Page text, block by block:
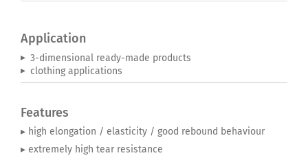
Application
3-dimensional ready-made products
clothing applications
Features
▸ high elongation / elasticity / good rebound behaviour
▸ extremely high tear resistance